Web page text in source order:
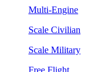
Multi-Engine
Scale Civilian
Scale Military
Free Flight